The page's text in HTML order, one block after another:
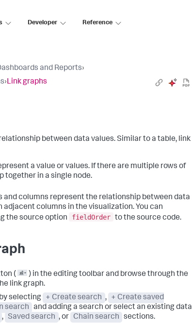
Developer Reference
and Reports›
›Link graphs
between data values. Similar to a table, link
a value or values. If there are multiple rows of
together in a single node.
and columns represent the relationship between data
adjacent columns in the visualization. You can
the source option
fieldOrder to the source code.
(
) in the editing toolbar and browse through the
link graph.
selecting
+ Create search ,
+ Create saved
search
and adding a search or select an existing data
, Saved search , or Chain search
sections.